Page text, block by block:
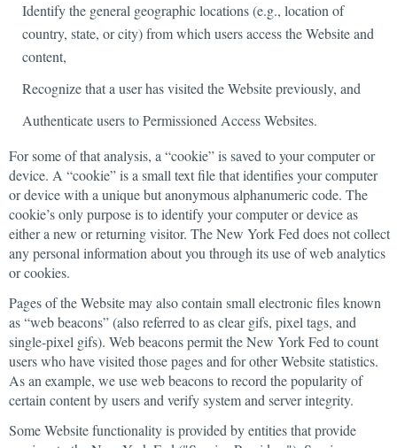
Identify the general geographic locations (e.g., location of
country, state, or city) from which users access the Website and
content,
Recognize that a user has visited the Website previously, and
Authenticate users to Permissioned Access Websites.
For some of that analysis, a “cookie” is saved to your computer or
device. A “cookie” is a small text file that identifies your computer
or device with a unique but anonymous alphanumeric code. The
cookie’s only purpose is to identify your computer or device as
either a new or returning visitor. The New York Fed does not collect
any personal information about you through its use of web analytics
or cookies.
Pages of the Website may also contain small electronic files known
as “web beacons” (also referred to as clear gifs, pixel tags, and
single-pixel gifs). Web beacons permit the New York Fed to count
users who have visited those pages and for other Website statistics.
As an example, we use web beacons to record the popularity of
certain content by users and verify system and server integrity.
Some Website functionality is provided by entities that provide